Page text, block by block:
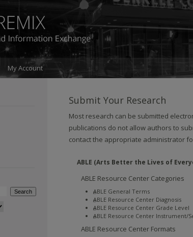
My Account
Submit Your Research
Most research can be submitted
publications do not allow authors to
contact the appropriate administrator
ABLE (Arts Better the Lives of
ABLE Resource Center Categories
ABLE General Terms
ABLE Resource Center Diagnosis
ABLE Resource Center Grade Level
ABLE Resource Center Instrument/
ABLE Resource Center Formats